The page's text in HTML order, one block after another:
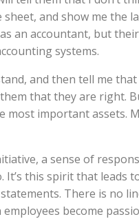
and show me the
an accountant, but
systems.
and then tell me
that they are right.
most important assets.
a sense of
this spirit that leads
There is no
become